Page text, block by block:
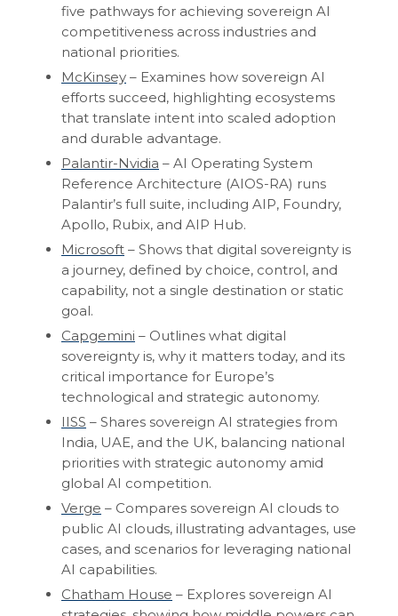
five pathways for achieving sovereign AI
competitiveness across industries and
national priorities.
McKinsey – Examines how sovereign AI
efforts succeed, highlighting ecosystems
that translate intent into scaled adoption
and durable advantage.
Palantir-Nvidia – AI Operating System
Reference Architecture (AIOS-RA) runs
Palantir’s full suite, including AIP, Foundry,
Apollo, Rubix, and AIP Hub.
Microsoft – Shows that digital sovereignty is
a journey, defined by choice, control, and
capability, not a single destination or static
goal.
Capgemini – Outlines what digital
sovereignty is, why it matters today, and its
critical importance for Europe’s
technological and strategic autonomy.
IISS – Shares sovereign AI strategies from
India, UAE, and the UK, balancing national
priorities with strategic autonomy amid
global AI competition.
Verge – Compares sovereign AI clouds to
public AI clouds, illustrating advantages, use
cases, and scenarios for leveraging national
AI capabilities.
Chatham House – Explores sovereign AI